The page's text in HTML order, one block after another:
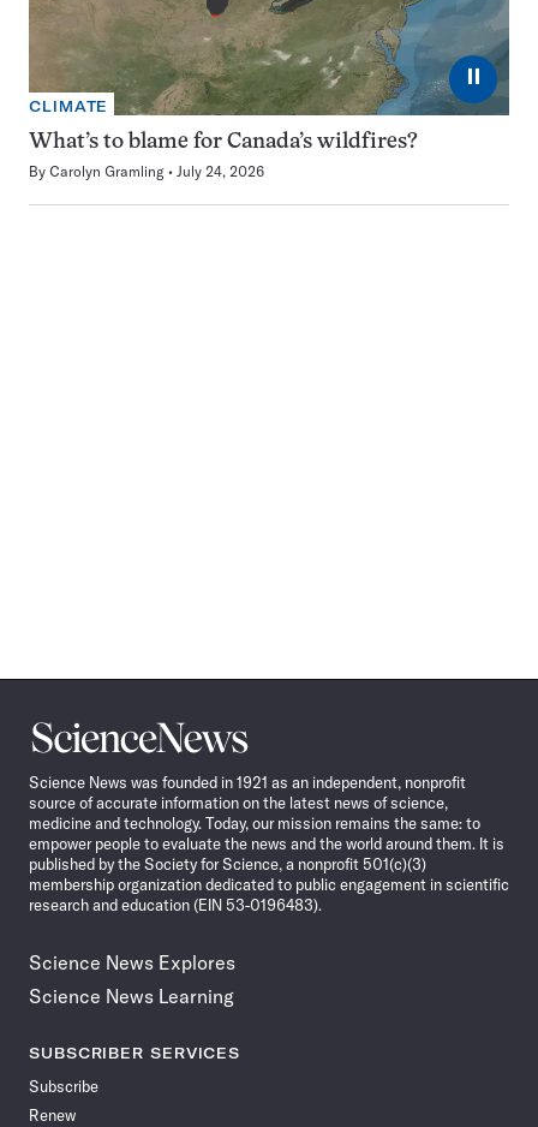
⏸
CLIMATE
What’s to blame for Canada’s wildfires?
By Carolyn Gramling July 24, 2026
Science
News
Science News was founded in 1921 as an independent, nonprofit
source of accurate information on the latest news of science,
medicine and technology. Today, our mission remains the same: to
empower people to evaluate the news and the world around them. It is
published by the Society for Science, a nonprofit 501(c)(3)
membership organization dedicated to public engagement in scientific
research and education (EIN 53-0196483).
Science News Explores
Science News Learning
SUBSCRIBER SERVICES
Subscribe
Renew